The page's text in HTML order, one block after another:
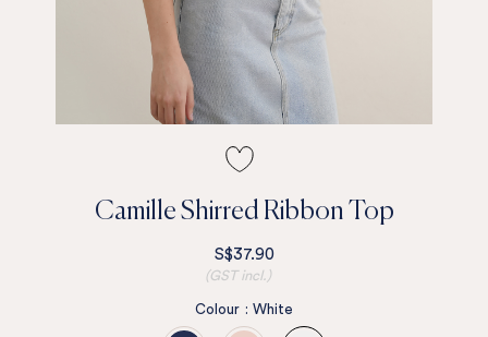
Camille Shirred Ribbon Top
S$37.90
(GST incl.)
Colour : White